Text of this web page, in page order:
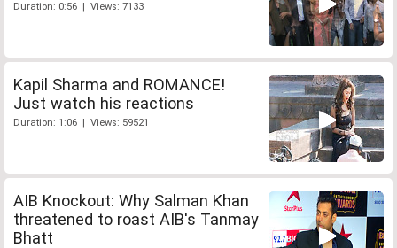
Duration: 0:56 | Views: 7133
Kapil Sharma and ROMANCE!
Just watch his reactions
Duration: 1:06 | Views: 59521
AIB Knockout: Why Salman Khan
threatened to roast AIB's Tanmay
Bhatt